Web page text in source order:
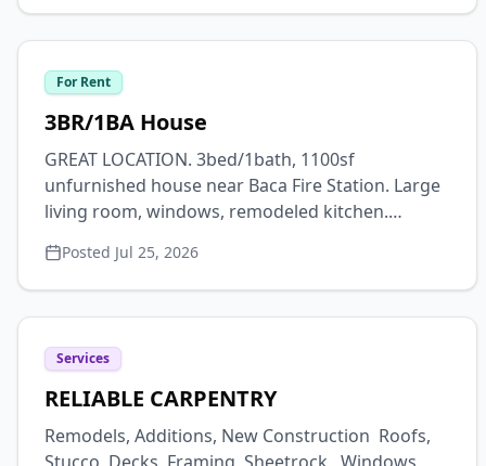
school.org/employment! Start Date ASAP.
For Rent
3BR/1BA House
GREAT LOCATION. 3bed/1bath, 1100sf
unfurnished house near Baca Fire Station. Large
living room, windows, remodeled kitchen.
a 9-month lease, first, last + security, $1800 plus
utilities. Text 719-480-9175.
Posted Jul 25, 2026
Services
RELIABLE CARPENTRY
Remodels, Additions, New Construction Roofs,